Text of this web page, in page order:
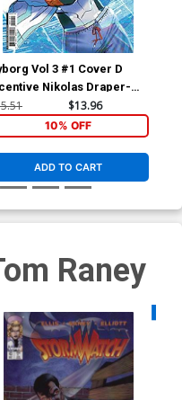
Vol 3 #1 Cover D
Nikolas Draper-
Card Stock Variant
$13.96
10% OFF
ADD TO CART
Raney